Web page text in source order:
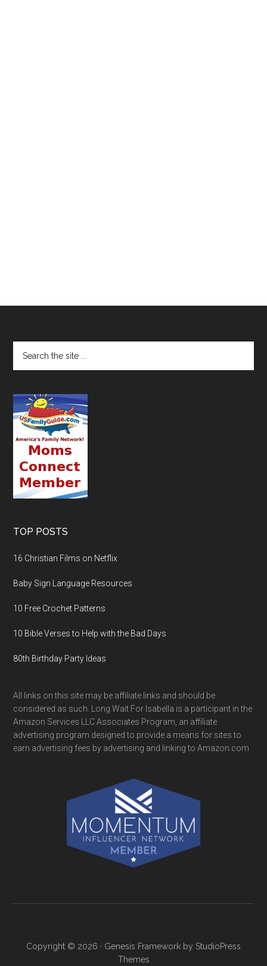
TOP POSTS
16 Christian Films on Netflix
Baby Sign Language Resources
10 Free Crochet Patterns
10 Bible Verses to Help with the Bad Days
80th Birthday Party Ideas
All links on this site may be affiliate links and should be
considered as such. Long Wait For Isabella is a participant in the
Amazon Services LLC Associates Program, an affiliate
advertising program designed to provide a means for sites to
earn advertising fees by advertising and linking to Amazon.com
Copyright © 2026 · Genesis Framework by StudioPress
Themes